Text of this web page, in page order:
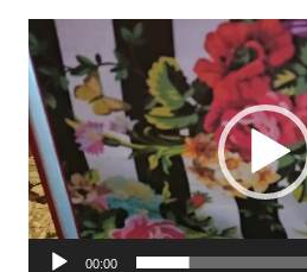
Video
Player
00:00